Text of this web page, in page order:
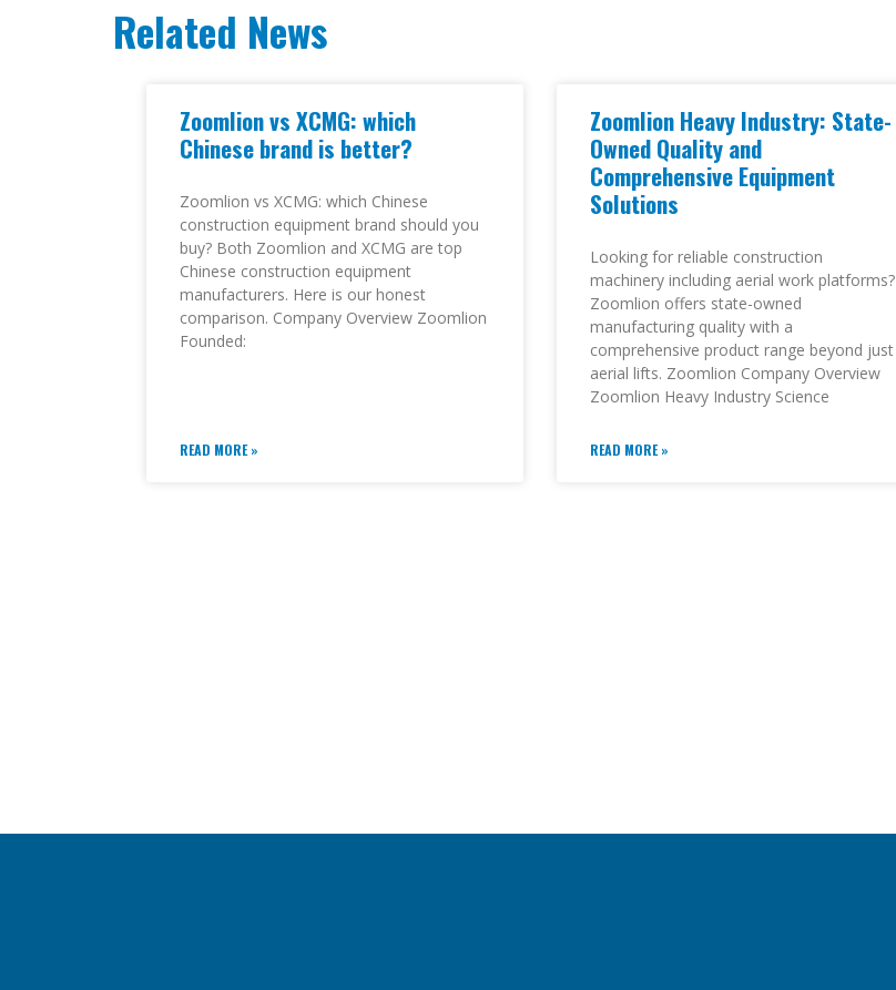
Related News
Zoomlion vs XCMG: which
Chinese brand is better?
Zoomlion vs XCMG: which Chinese
construction equipment brand should you
buy? Both Zoomlion and XCMG are top
Chinese construction equipment
manufacturers. Here is our honest
comparison. Company Overview Zoomlion
Founded:
READ MORE »
Zoomlion Heavy Industry: State-
Owned Quality and
Comprehensive Equipment
Solutions
Looking for reliable construction
machinery including aerial work platforms?
Zoomlion offers state-owned
manufacturing quality with a
comprehensive product range beyond just
aerial lifts. Zoomlion Company Overview
Zoomlion Heavy Industry Science
READ MORE »